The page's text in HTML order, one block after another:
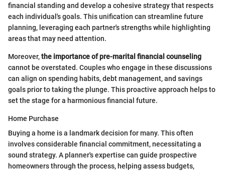
financial standing and develop a cohesive strategy that respects
each individual's goals. This unification can streamline future
planning, leveraging each partner's strengths while highlighting
areas that may need attention.
Moreover,the importance of pre-marital financial counseling
cannot be overstated. Couples who engage in these discussions
can align on spending habits, debt management, and savings
goals prior to taking the plunge. This proactive approach helps to
set the stage for a harmonious financial future.
Home Purchase
Buying a home is a landmark decision for many. This often
involves considerable financial commitment, necessitating a
sound strategy. A planner's expertise can guide prospective
homeowners through the process, helping assess budgets,